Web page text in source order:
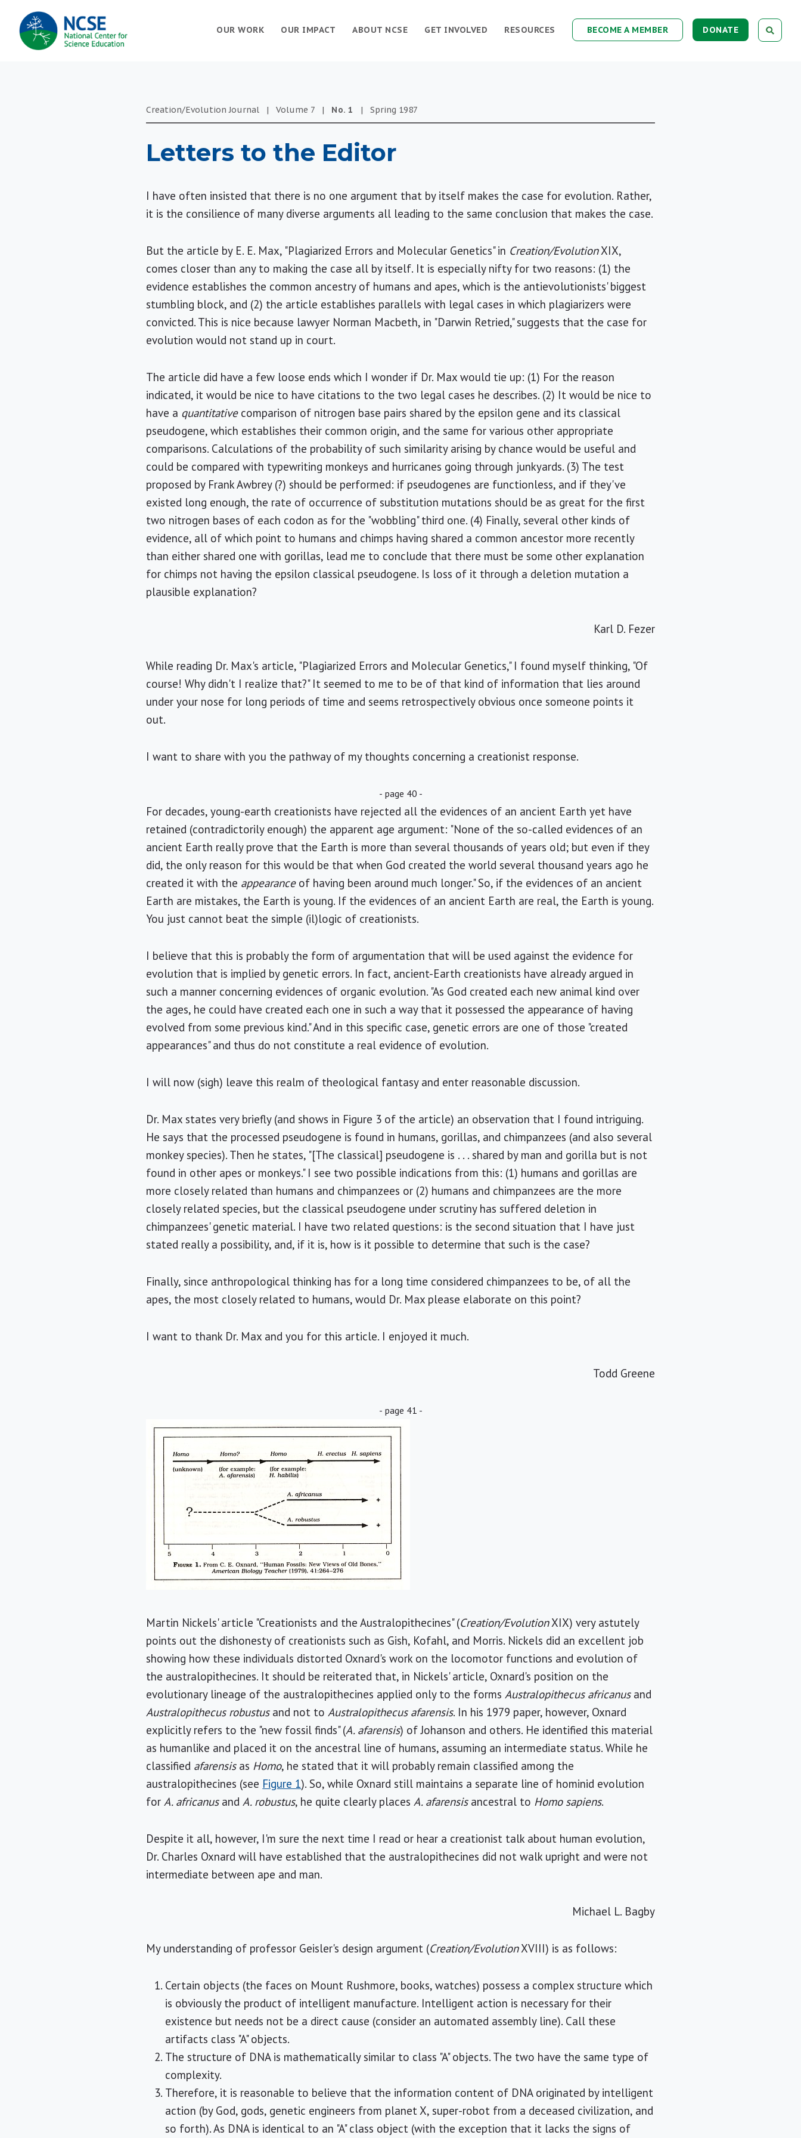
MAIN
NAVIGATION
DONATE
BECOME A MEMBER
RESOURCES
GET INVOLVED
ABOUT NCSE
OUR IMPACT
OUR WORK
Creation/Evolution Journal | Volume 7 | No. 1 | Spring 1987
Letters to the Editor
I have often insisted that there is no one argument that by itself makes the case for evolution. Rather,
it is the consilience of many diverse arguments all leading to the same conclusion that makes the case.
But the article by E. E. Max, "Plagiarized Errors and Molecular Genetics" in Creation/EvolutionXIX,
comes closer than any to making the case all by itself. It is especially nifty for two reasons: (1) the
evidence establishes the common ancestry of humans and apes, which is the antievolutionists' biggest
stumbling block, and (2) the article establishes parallels with legal cases in which plagiarizers were
convicted. This is nice because lawyer Norman Macbeth, in "Darwin Retried," suggests that the case for
evolution would not stand up in court.
The article did have a few loose ends which I wonder if Dr. Max would tie up: (1) For the reason
indicated, it would be nice to have citations to the two legal cases he describes. (2) It would be nice to
have a quantitativecomparison of nitrogen base pairs shared by the epsilon gene and its classical
pseudogene, which establishes their common origin, and the same for various other appropriate
comparisons. Calculations of the probability of such similarity arising by chance would be useful and
could be compared with typewriting monkeys and hurricanes going through junkyards. (3) The test
proposed by Frank Awbrey (?) should be performed: if pseudogenes are functionless, and if they've
existed long enough, the rate of occurrence of substitution mutations should be as great for the first
two nitrogen bases of each codon as for the "wobbling" third one. (4) Finally, several other kinds of
evidence, all of which point to humans and chimps having shared a common ancestor more recently
than either shared one with gorillas, lead me to conclude that there must be some other explanation
for chimps not having the epsilon classical pseudogene. Is loss of it through a deletion mutation a
plausible explanation?
Karl D. Fezer
While reading Dr. Max's article, "Plagiarized Errors and Molecular Genetics," I found myself thinking, "Of
course! Why didn't I realize that?" It seemed to me to be of that kind of information that lies around
under your nose for long periods of time and seems retrospectively obvious once someone points it
out.
I want to share with you the pathway of my thoughts concerning a creationist response.
- page 40 -
For decades, young-earth creationists have rejected all the evidences of an ancient Earth yet have
retained (contradictorily enough) the apparent age argument: "None of the so-called evidences of an
ancient Earth really prove that the Earth is more than several thousands of years old; but even if they
did, the only reason for this would be that when God created the world several thousand years ago he
created it with the appearanceof having been around much longer." So, if the evidences of an ancient
Earth are mistakes, the Earth is young. If the evidences of an ancient Earth are real, the Earth is young.
You just cannot beat the simple (il)logic of creationists.
I believe that this is probably the form of argumentation that will be used against the evidence for
evolution that is implied by genetic errors. In fact, ancient-Earth creationists have already argued in
such a manner concerning evidences of organic evolution. "As God created each new animal kind over
the ages, he could have created each one in such a way that it possessed the appearance of having
evolved from some previous kind." And in this specific case, genetic errors are one of those "created
appearances" and thus do not constitute a real evidence of evolution.
I will now (sigh) leave this realm of theological fantasy and enter reasonable discussion.
Dr. Max states very briefly (and shows in Figure 3 of the article) an observation that I found intriguing.
He says that the processed pseudogene is found in humans, gorillas, and chimpanzees (and also several
monkey species). Then he states, "[The classical] pseudogene is . . . shared by man and gorilla but is not
found in other apes or monkeys." I see two possible indications from this: (1) humans and gorillas are
more closely related than humans and chimpanzees or (2) humans and chimpanzees are the more
closely related species, but the classical pseudogene under scrutiny has suffered deletion in
chimpanzees' genetic material. I have two related questions: is the second situation that I have just
stated really a possibility, and, if it is, how is it possible to determine that such is the case?
Finally, since anthropological thinking has for a long time considered chimpanzees to be, of all the
apes, the most closely related to humans, would Dr. Max please elaborate on this point?
I want to thank Dr. Max and you for this article. I enjoyed it much.
Todd Greene
- page 41 -
Martin Nickels' article "Creationists and the Australopithecines" (Creation/EvolutionXIX) very astutely
points out the dishonesty of creationists such as Gish, Kofahl, and Morris. Nickels did an excellent job
showing how these individuals distorted Oxnard's work on the locomotor functions and evolution of
the australopithecines. It should be reiterated that, in Nickels' article, Oxnard's position on the
evolutionary lineage of the australopithecines applied only to the formsAustralopithecus africanusand
Australopithecus robustusand not toAustralopithecus afarensis. In his 1979 paper, however, Oxnard
explicitly refers to the "new fossil finds" (A. afarensis) of Johanson and others. He identified this material
as humanlike and placed it on the ancestral line of humans, assuming an intermediate status. While he
classified afarensisas Homo, he stated that it will probably remain classified among the
australopithecines (see Figure 1). So, while Oxnard still maintains a separate line of hominid evolution
forA. africanusandA. robustus, he quite clearly placesA. afarensisancestral to Homo sapiens.
Despite it all, however, I'm sure the next time I read or hear a creationist talk about human evolution,
Dr. Charles Oxnard will have established that the australopithecines did not walk upright and were not
intermediate between ape and man.
Michael L. Bagby
My understanding of professor Geisler's design argument (Creation/EvolutionXVIII) is as follows:
Certain objects (the faces on Mount Rushmore, books, watches) possess a complex structure which
is obviously the product of intelligent manufacture. Intelligent action is necessary for their
existence but needs not be a direct cause (consider an automated assembly line). Call these
artifacts class "A" objects.
The structure of DNA is mathematically similar to class "A" objects. The two have the same type of
complexity.
Therefore, it is reasonable to believe that the information content of DNA originated by intelligent
action (by God, gods, genetic engineers from planet X, super-robot from a deceased civilization, and
so forth). As DNA is identical to an "A" class object (with the exception that it lacks the signs of